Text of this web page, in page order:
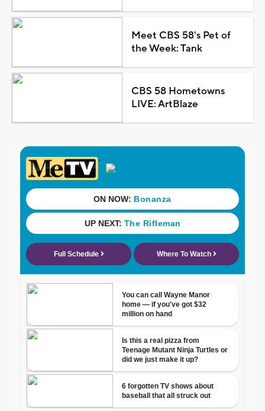
Meet CBS 58's Pet of
the Week: Tank
CBS 58 Hometowns
LIVE: ArtBlaze